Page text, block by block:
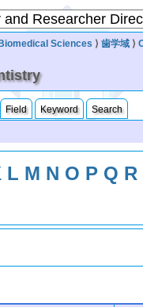
Sciences ⟩歯学域 ⟩
Field Keyword Search
L M N O P Q R